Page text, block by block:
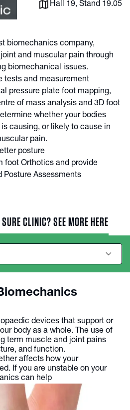
Hall 19, Stand 19.05
biomechanics company,
and muscular pain through
biomechanical issues.
tests and measurement
pressure plate foot mapping,
of mass analysis and 3D foot
whether your bodies
causing, or likely to cause in
pain.
posture
foot Orthotics and provide
Assessments
CLINIC? SEE MORE HERE
devices that support or
body as a whole. The use of
term muscle and joint pains
and function.
affects how your
If you are unstable on your
can help